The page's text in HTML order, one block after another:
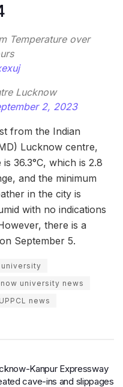
Temperature over
Lucknow
2, 2023
from the Indian
Lucknow centre,
36.3°C, which is 2.8
and the minimum
in the city is
with no indications
there is a
September 5.
university news
UPPCL news
Kanpur Expressway
cave-ins and slippages